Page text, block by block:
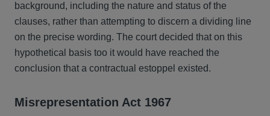
background, including the nature and status of the
clauses, rather than attempting to discern a dividing line
on the precise wording. The court decided that on this
hypothetical basis too it would have reached the
conclusion that a contractual estoppel existed.
Misrepresentation Act 1967